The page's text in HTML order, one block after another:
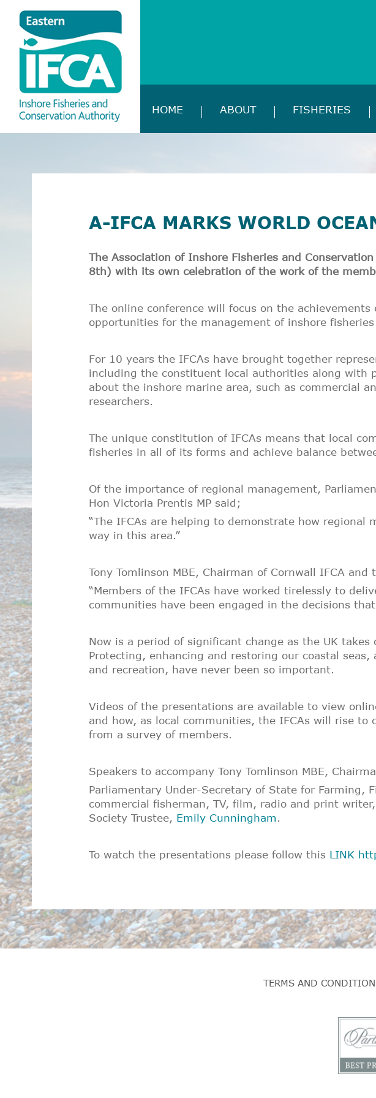
HOME ABOUT FISHERIES
A-IFCA MARKS WORLD
The Association of Inshore Fisheries and
8th) with its own celebration of the work of the
The online conference will focus on the
opportunities for the management of inshore
For 10 years the IFCAs have brought together
including the constituent local authorities along with
about the inshore marine area, such as commercial
researchers.
The unique constitution of IFCAs means that local
fisheries in all of its forms and achieve balance
Of the importance of regional management,
Hon Victoria Prentis MP said;
“The IFCAs are helping to demonstrate how
way in this area.”
Tony Tomlinson MBE, Chairman of Cornwall IFCA
“Members of the IFCAs have worked tirelessly to
communities have been engaged in the decisions
Now is a period of significant change as the UK
Protecting, enhancing and restoring our coastal
and recreation, have never been so important.
Videos of the presentations are available to view
and how, as local communities, the IFCAs will rise
from a survey of members.
Speakers to accompany Tony Tomlinson MBE,
Parliamentary Under-Secretary of State for Farming,
commercial fisherman, TV, film, radio and print writer,
Society Trustee, Emily Cunningham.
To watch the presentations please follow this LINK
TERMS AND